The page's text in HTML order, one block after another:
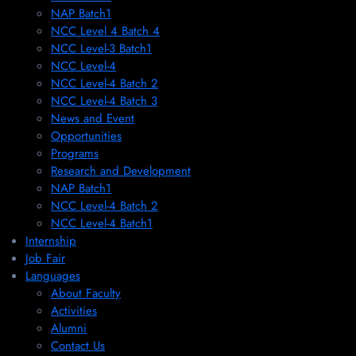
NAP Batch1
NCC Level 4 Batch 4
NCC Level-3 Batch1
NCC Level-4
NCC Level-4 Batch 2
NCC Level-4 Batch 3
News and Event
Opportunities
Programs
Research and Development
NAP Batch1
NCC Level-4 Batch 2
NCC Level-4 Batch1​
Internship
Job Fair
Languages
About Faculty
Activities
Alumni
Contact Us